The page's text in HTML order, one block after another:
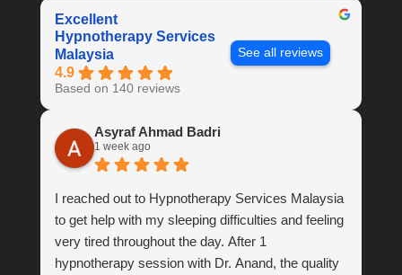
Excellent
Hypnotherapy Services
Malaysia
4.9
Based on 140 reviews
See all reviews
Asyraf Ahmad Badri
1 week ago
I reached out to Hypnotherapy Services Malaysia
to get help with my sleeping difficulties and feeling
very tired throughout the day. After 1
hypnotherapy session with Dr. Anand, the quality